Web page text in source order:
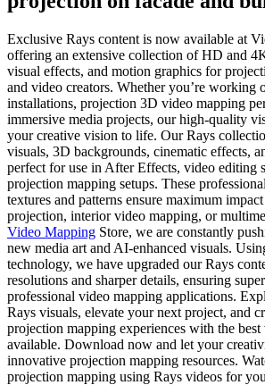
Exclusive Rays content is now available at
offering an extensive collection of HD and
visual effects, and motion graphics for
and video creators. Whether you’re working
installations, projection 3D video mapping
immersive media projects, our high-quality
your creative vision to life. Our Rays
visuals, 3D backgrounds, cinematic effects,
perfect for use in After Effects, video editing
projection mapping setups. These
textures and patterns ensure maximum
projection, interior video mapping, or
Video Mapping Store, we are constantly
new media art and AI-enhanced visuals.
technology, we have upgraded our Rays
resolutions and sharper details, ensuring
professional video mapping applications.
Rays visuals, elevate your next project, and
projection mapping experiences with the
available. Download now and let your
innovative projection mapping resources.
projection mapping using Rays videos for